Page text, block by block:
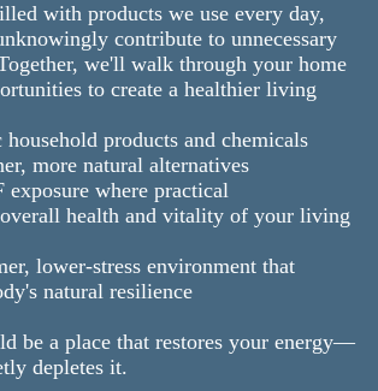
with products we use every day,
contribute to unnecessary
we'll walk through your home
to create a healthier living
products and chemicals
more natural alternatives
where practical
health and vitality of your living
lower-stress environment that
natural resilience
be a place that restores your energy—
depletes it.